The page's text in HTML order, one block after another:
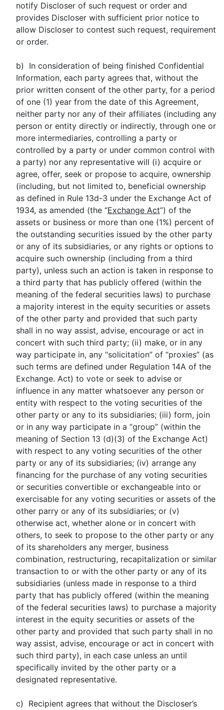
notify Discloser of such request or order and
provides Discloser with sufficient prior notice to
allow Discloser to contest such request, requirement
or order.
b) In consideration of being finished Confidential
Information, each party agrees that, without the
prior written consent of the other party, for a period
of one (1) year from the date of this Agreement,
neither party nor any of their affiliates (including any
person or entity directly or indirectly, through one or
more intermediaries, controlling a party or
controlled by a party or under common control with
a party) nor any representative will (i) acquire or
agree, offer, seek or propose to acquire, ownership
(including, but not limited to, beneficial ownership
as defined in Rule 13d-3 under the Exchange Act of
1934, as amended (the “Exchange Act”) of the
assets or business or more than one (1%) percent of
the outstanding securities issued by the other party
or any of its subsidiaries, or any rights or options to
acquire such ownership (including from a third
party), unless such an action is taken in response to
a third party that has publicly offered (within the
meaning of the federal securities laws) to purchase
a majority interest in the equity securities or assets
of the other party and provided that such party
shall in no way assist, advise, encourage or act in
concert with such third party; (ii) make, or in any
way participate in, any “solicitation” of “proxies” (as
such terms are defined under Regulation 14A of the
Exchange. Act) to vote or seek to advise or
influence in any matter whatsoever any person or
entity with respect to the voting securities of the
other party or any to its subsidiaries; (iii) form, join
or in any way participate in a “group” (within the
meaning of Section 13 (d)(3) of the Exchange Act)
with respect to any voting securities of the other
party or any of its subsidiaries; (iv) arrange any
financing for the purchase of any voting securities
or securities convertible or exchangeable into or
exercisable for any voting securities or assets of the
other parry or any of its subsidiaries; or (v)
otherwise act, whether alone or in concert with
others, to seek to propose to the other party or any
of its shareholders any merger, business
combination, restructuring, recapitalization or similar
transaction to or with the other party or any of its
subsidiaries (unless made in response to a third
party that has publicly offered (within the meaning
of the federal securities laws) to purchase a majority
interest in the equity securities or assets of the
other party and provided that such party shall in no
way assist, advise, encourage or act in concert with
such third party), in each case unless an until
specifically invited by the other party or a
designated representative.
c) Recipient agrees that without the Discloser’s